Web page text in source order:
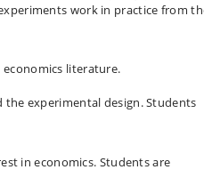
work in practice from
literature.
experimental design. Students
in economics. Students are